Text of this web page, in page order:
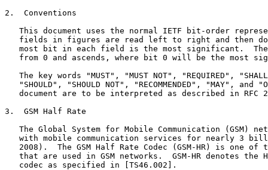
2.  Conventions
This document uses the normal IETF bit-order
fields in figures are read left to right and then
most bit in each field is the most significant.
from 0 and ascends, where bit 0 will be the most
The key words "MUST", "MUST NOT", "REQUIRED",
"SHOULD", "SHOULD NOT", "RECOMMENDED", "MAY", and
document are to be interpreted as described in RFC
3.  GSM Half Rate
The Global System for Mobile Communication (GSM)
with mobile communication services for nearly 3
2008).  The GSM Half Rate Codec (GSM-HR) is one of
that are used in GSM networks.  GSM-HR denotes the
   codec as specified in [TS46.002].